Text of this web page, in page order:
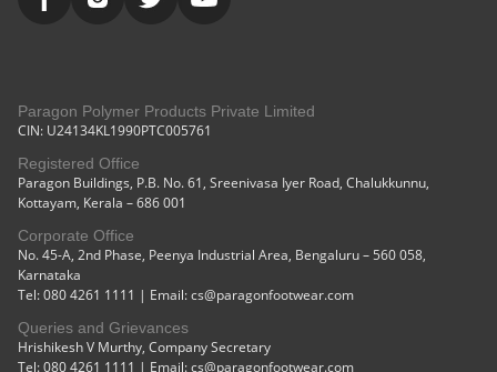
Paragon Polymer Products Private Limited
CIN: U24134KL1990PTC005761
Registered Office
Paragon Buildings, P.B. No. 61, Sreenivasa Iyer Road, Chalukkunnu,
Kottayam, Kerala – 686 001
Corporate Office
No. 45-A, 2nd Phase, Peenya Industrial Area, Bengaluru – 560 058,
Karnataka
Tel: 080 4261 1111 | Email: cs@paragonfootwear.com
Queries and Grievances
Hrishikesh V Murthy, Company Secretary
Tel: 080 4261 1111 | Email: cs@paragonfootwear.com